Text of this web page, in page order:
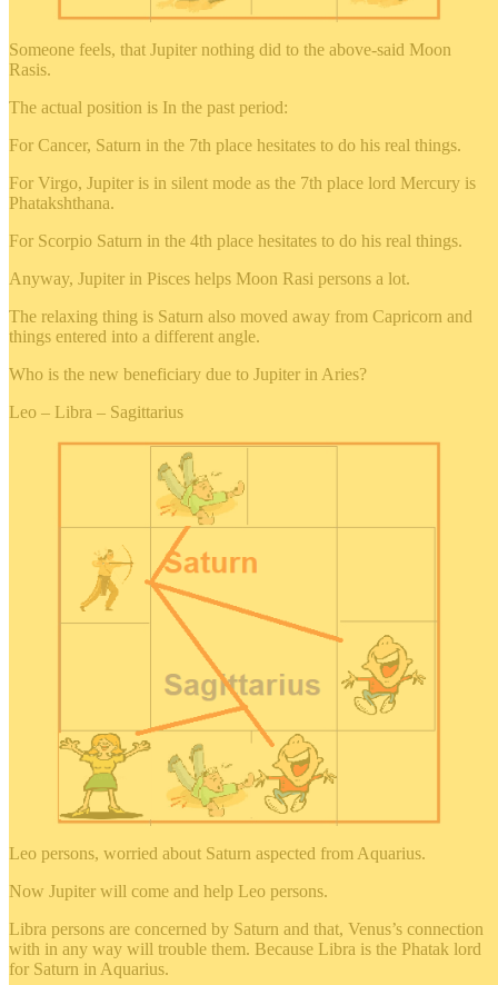
Someone feels, that Jupiter nothing did to the above-said Moon
Rasis.
The actual position is In the past period:
For Cancer, Saturn in the 7th place hesitates to do his real things.
For Virgo, Jupiter is in silent mode as the 7th place lord Mercury is
Phatakshthana.
For Scorpio Saturn in the 4th place hesitates to do his real things.
Anyway, Jupiter in Pisces helps Moon Rasi persons a lot.
The relaxing thing is Saturn also moved away from Capricorn and
things entered into a different angle.
Who is the new beneficiary due to Jupiter in Aries?
Leo – Libra – Sagittarius
Leo persons, worried about Saturn aspected from Aquarius.
Now Jupiter will come and help Leo persons.
Libra persons are concerned by Saturn and that, Venus’s connection
with in any way will trouble them. Because Libra is the Phatak lord
for Saturn in Aquarius.